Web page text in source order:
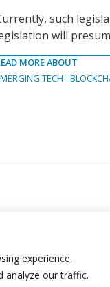
experience,
analyze our traffic.
such
will
MORE ABOUT
TECH